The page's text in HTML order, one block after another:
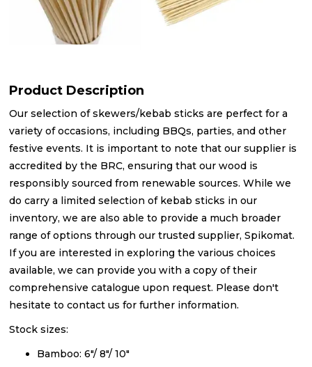
Product Description
Our selection of skewers/kebab sticks are perfect for a
variety of occasions, including BBQs, parties, and other
festive events. It is important to note that our supplier is
accredited by the BRC, ensuring that our wood is
responsibly sourced from renewable sources. While we
do carry a limited selection of kebab sticks in our
inventory, we are also able to provide a much broader
range of options through our trusted supplier, Spikomat.
If you are interested in exploring the various choices
available, we can provide you with a copy of their
comprehensive catalogue upon request. Please don't
hesitate to contact us for further information.
Stock sizes:
Bamboo: 6"/ 8"/ 10"